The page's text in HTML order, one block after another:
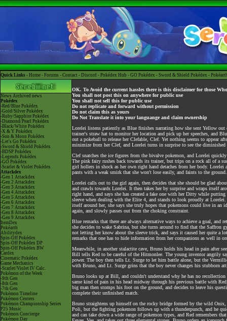
Quick Links - Home - Forums - Contact - Discord - Pokédex Hub - GO Pokédex - Sword & Shield Pokédex -
News Archived news
Pokédex
-Red/Blue Pokédex
-Gold/Silver Pokédex
-Ruby/Sapphire Pokédex
-Diamond/Pearl Pokédex
-Black/White Pokédex
-X & Y Pokédex
-Sun & Moon Pokédex
-Let's Go Pokédex
-Sword & Shield Pokédex
-BDSP Pokédex
-Legends Pokédex
-GO Pokédex
-Scarlet & Violet Pokédex
Attackdex
-Gen 1 Attackdex
-Gen 2 Attackdex
-Gen 3 Attackdex
-Gen 4 Attackdex
-Gen 5 Attackdex
-Gen 6 Attackdex
-Gen 7 Attackdex
-Gen 8 Attackdex
-Gen 9 Attackdex
ItemDex
Pokéarth
Abilitydex
Spin-Off Pokédex
Spin-Off Pokédex DP
Spin-Off Pokédex BW
Cardex
Cinematic Pokédex
Game Mechanics
-Scarlet/Violet IV Calc.
Pokémon of the Week
-9th Gen
-8th Gen
-7th Gen
Pokémon Timeline
Pokémon Centers
Pokémon Championship Series
P25 Music
Pokémon Concierge
Pokémon Day
OK. To Avoid the current hassles there is this disclaimer for those
You shall not post this on anywhere for public use
You shall not sell this for public use
Do not replicate and forward without permission
Do not claim this as yours
Do Not Translate it into your languange and claim ownership
Lorelei listens patiently as Blue finishes narrating how she sent Yellow
trainer's straw hat to monitor her location and pick up her speeches, and
out a pokeball to release her Clefable, Clef. Yet nothing seems to appear
minimize from her Clef, and Lorelei turns in surprise to see the
Clef snatches the ice figures from the bivalve pokemon, and Lorelei
The pink fairy rushes back towards its trainer, but trips on a rock all of a
girl hollers in shock as her own right hand detaches from her body.
pants with a weak smirk that she won't lose easily, and faints to the ground.
Lorelei calls out to the girl again, then decides that she should be glad
and crawls towards Lorelei. It then takes her by surprise and wraps itself
right hand, and says she has created a fake one with her Ditty while
sleeve when dealing with the Elite 4, and stands to look proudly at
itself around her, she says she truly hopes that pokemons could live in an
again, and slowly passes out from the choking constraint.
Blue remarks that there are always alternative ways to achieve a goal,
she decides to wake Sabrina, but she turns around to find that the Saffron
not letting her know about the sleeve trick, and says it caused her quite a
remarks that one has to hide information from her companions as well in
Meanwhile, in another stalactite cave, Bruno holds his head in pain after
Bill tells Red to be careful of the Hitmonlee. The young inventor angrily
power. The boy then tells Lt. Surge to let him battle alone, but the
with Bruno, and Lt. Surge grins that the boy never changes his stubborn
Bruno looks up at Bill, and couldn't understand why he has no
same kind of pain in his head midway through his previous battle with
big man then stomps his foot on the ground, and decides to leave his
complete their unfinished match.
Bruno straightens up himself on the rocky bridge formed by the wild Onix,
Poli, but the fighting pokemon follows up with a thunderpunch, and he
and can take down a wide range of pokemon types, and Red remembers